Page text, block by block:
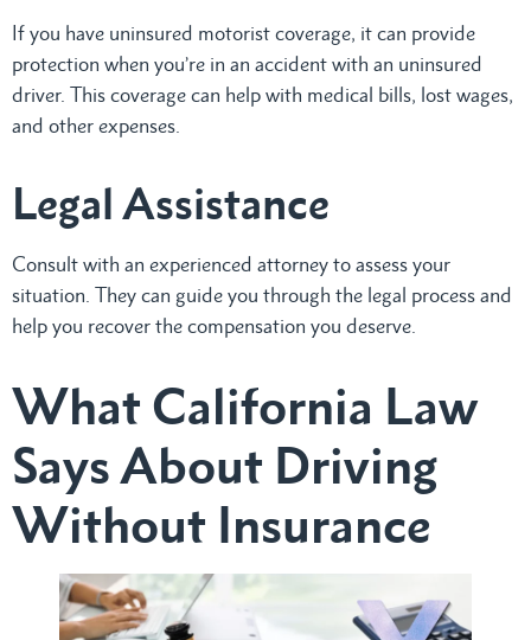
If you have uninsured motorist coverage, it can provide
protection when you’re in an accident with an uninsured
driver. This coverage can help with medical bills, lost wages,
and other expenses.
Legal Assistance
Consult with an experienced attorney to assess your
situation. They can guide you through the legal process and
help you recover the compensation you deserve.
What California Law
Says About Driving
Without Insurance